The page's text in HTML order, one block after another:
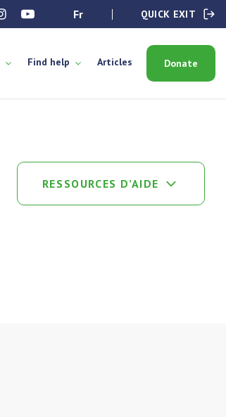
fr QUICK EXIT
Find help Articles Donate
RESSOURCES D’AIDE